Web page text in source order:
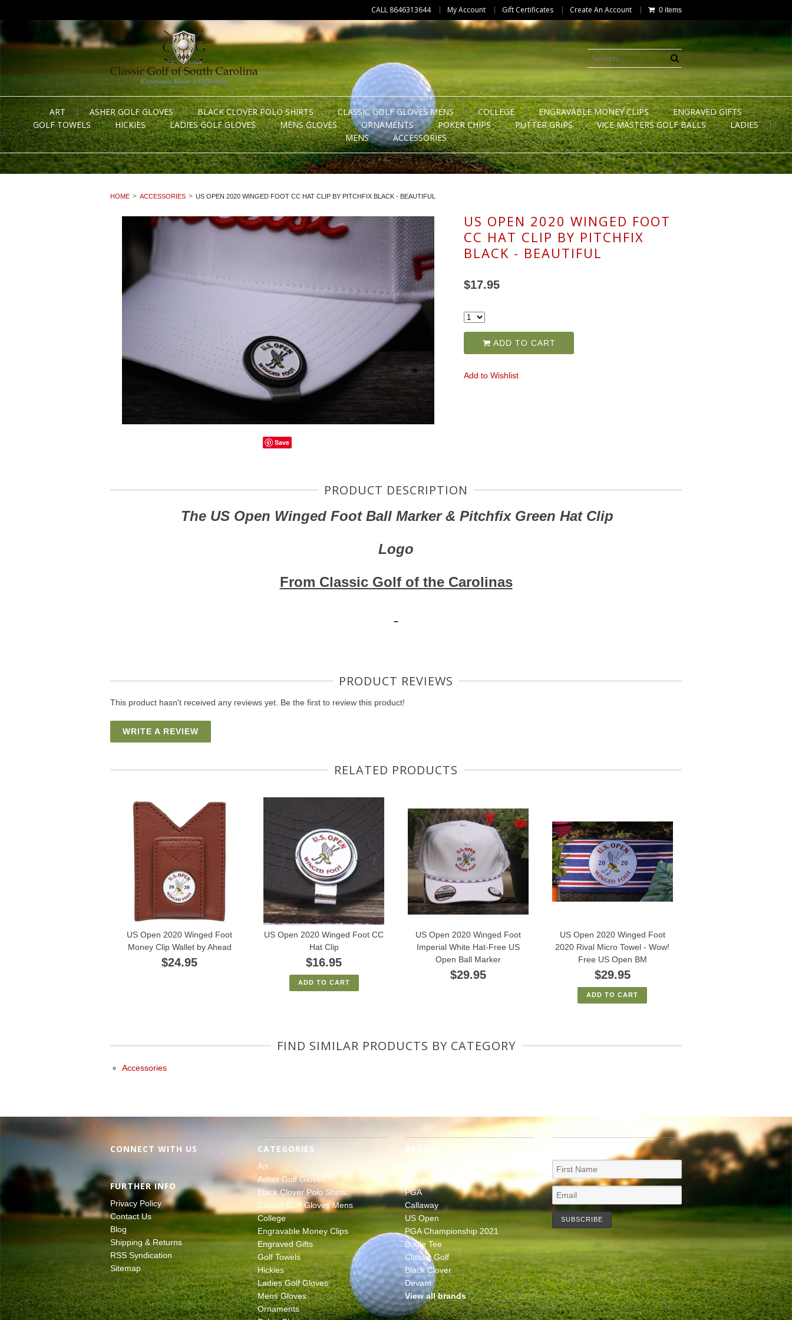
CALL 8646313644 My Account Gift Certificates Create An Account 0 items
ART ASHER GOLF GLOVES BLACK CLOVER POLO SHIRTS CLASSIC GOLF GLOVES MENS COLLEGE ENGRAVABLE MONEY CLIPS
ENGRAVED GIFTS
GOLF TOWELS
HICKIES LADIES GOLF GLOVES MENS GLOVES ORNAMENTS POKER CHIPS PUTTER GRIPS VICE MASTERS GOLF BALLS
LADIES
MENS
ACCESSORIES
HOME ACCESSORIES US OPEN 2020 WINGED FOOT CC HAT CLIP BY PITCHFIX BLACK - BEAUTIFUL
Save
US OPEN 2020 WINGED FOOT
CC HAT CLIP BY PITCHFIX
BLACK - BEAUTIFUL
$17.95
ADD TO CART
Add to Wishlist
PRODUCT DESCRIPTION
The US Open Winged FootBall Marker & Pitchfix Green Hat Clip
Logo
From Classic Golf of the Carolinas
PRODUCT REVIEWS
This product hasn't received any reviews yet. Be the first to review this product!
WRITE A REVIEW
RELATED PRODUCTS
US Open 2020 Winged Foot
Money Clip Wallet by Ahead
$24.95
US Open 2020 Winged Foot CC
Hat Clip
$16.95
ADD TO CART
US Open 2020 Winged Foot
Imperial White Hat-Free US
Open Ball Marker
$29.95
US Open 2020 Winged Foot
2020 Rival Micro Towel - Wow!
Free US Open BM
$29.95
ADD TO CART
FIND SIMILAR PRODUCTS BY CATEGORY
Accessories
CONNECT WITH US
FURTHER INFO
Privacy Policy
Contact Us
Blog
Shipping & Returns
RSS Syndication
Sitemap
CATEGORIES
Art
Asher Golf Gloves
Black Clover Polo Shirts
Classic Golf Gloves Mens
College
Engravable Money Clips
Engraved Gifts
Golf Towels
Hickies
Ladies Golf Gloves
Mens Gloves
Ornaments
BRANDS
Ahead
PGA
Callaway
US Open
PGA Championship 2021
Bugle Tee
Classic Golf
Black Clover
Devant
View all brands